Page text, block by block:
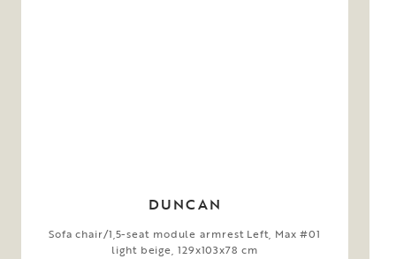
DUNCAN
Sofa chair/1,5-seat module armrest Left, Max #01
light beige, 129x103x78 cm